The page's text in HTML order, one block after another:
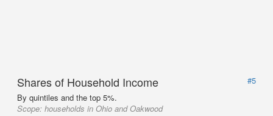
Shares of Household Income
#5
By quintiles and the top 5%.
Scope: households in Ohio and Oakwood